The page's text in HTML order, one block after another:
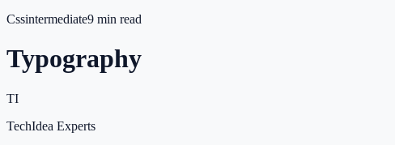
Cssintermediate9 min read
Typography
TI
TechIdea Experts